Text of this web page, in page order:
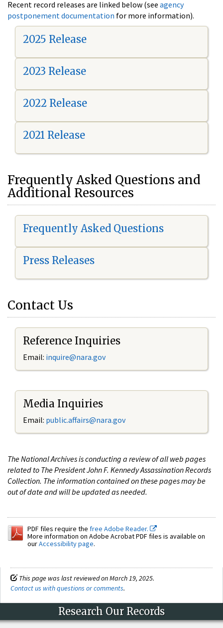
Recent record releases are linked below (see agency
postponement documentation for more information).
2025 Release
2023 Release
2022 Release
2021 Release
Frequently Asked Questions and
Additional Resources
Frequently Asked Questions
Press Releases
Contact Us
Reference Inquiries
Email: inquire@nara.gov
Media Inquiries
Email: public.affairs@nara.gov
The National Archives is conducting a review of all web pages
related to The President John F. Kennedy Assassination Records
Collection. The information contained on these pages may be
out of date and will be updated as needed.
PDF files require the free Adobe Reader.
More information on Adobe Acrobat PDF files is available on
ourAccessibility page.
This page was last reviewed on March 19, 2025.
Contact us with questions or comments.
Research Our Records